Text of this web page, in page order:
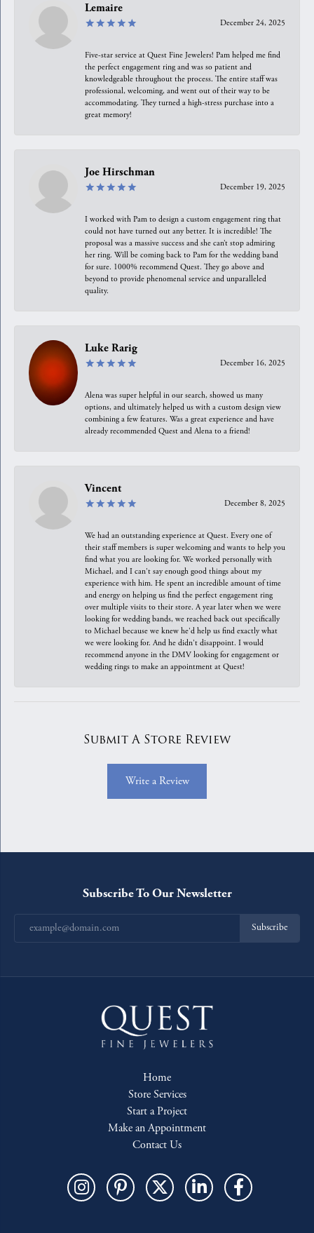
Lemaire
December 24, 2025
Five-star service at Quest Fine Jewelers! Pam helped me find
the perfect engagement ring and was so patient and
knowledgeable throughout the process. The entire staff was
professional, welcoming, and went out of their way to be
accommodating. They turned a high-stress purchase into a
great memory!
Joe Hirschman
December 19, 2025
I worked with Pam to design a custom engagement ring that
could not have turned out any better. It is incredible! The
proposal was a massive success and she can’t stop admiring
her ring. Will be coming back to Pam for the wedding band
for sure. 1000% recommend Quest. They go above and
beyond to provide phenomenal service and unparalleled
quality.
Luke Rarig
December 16, 2025
Alena was super helpful in our search, showed us many
options, and ultimately helped us with a custom design view
combining a few features. Was a great experience and have
already recommended Quest and Alena to a friend!
Vincent
December 8, 2025
We had an outstanding experience at Quest. Every one of
their staff members is super welcoming and wants to help you
find what you are looking for. We worked personally with
Michael, and I can't say enough good things about my
experience with him. He spent an incredible amount of time
and energy on helping us find the perfect engagement ring
over multiple visits to their store. A year later when we were
looking for wedding bands, we reached back out specifically
to Michael because we knew he'd help us find exactly what
we were looking for. And he didn't disappoint. I would
recommend anyone in the DMV looking for engagement or
wedding rings to make an appointment at Quest!
Submit A Store Review
Write a Review
Subscribe To Our Newsletter
Subscribe
Home
Store Services
Start a Project
Make an Appointment
Contact Us